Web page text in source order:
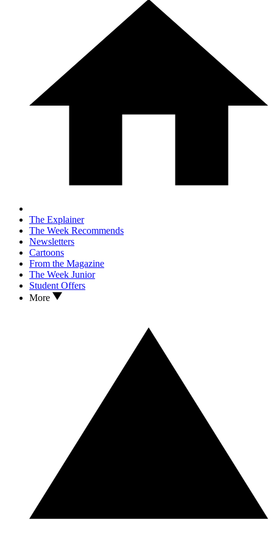
The Explainer
The Week Recommends
Newsletters
Cartoons
From the Magazine
The Week Junior
Student Offers
More